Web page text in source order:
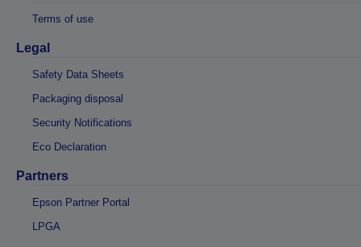
Terms of use
Legal
Safety Data Sheets
Packaging disposal
Security Notifications
Eco Declaration
Partners
Epson Partner Portal
LPGA